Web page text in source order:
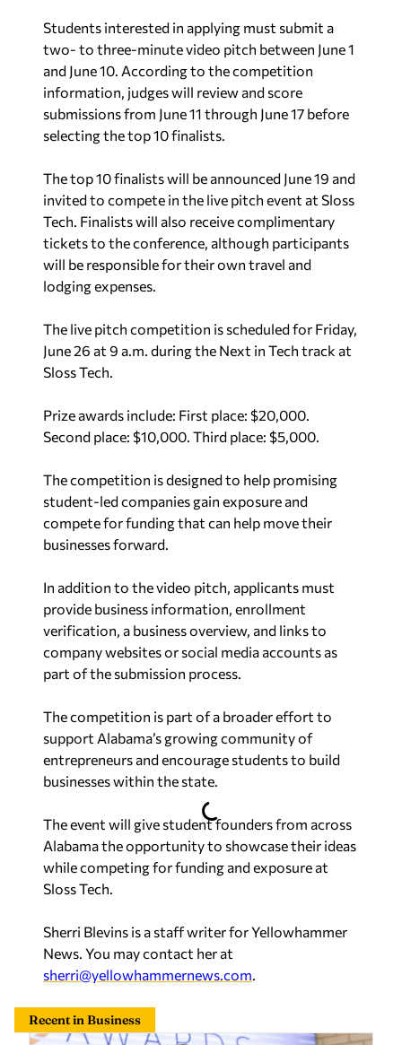
Students interested in applying must submit a
two- to three-minute video pitch between June 1
and June 10. According to the competition
information, judges will review and score
submissions from June 11 through June 17 before
selecting the top 10 finalists.
The top 10 finalists will be announced June 19 and
invited to compete in the live pitch event at Sloss
Tech. Finalists will also receive complimentary
tickets to the conference, although participants
will be responsible for their own travel and
lodging expenses.
The live pitch competition is scheduled for Friday,
June 26 at 9 a.m. during the Next in Tech track at
Sloss Tech.
Prize awards include: First place: $20,000.
Second place: $10,000. Third place: $5,000.
The competition is designed to help promising
student-led companies gain exposure and
compete for funding that can help move their
businesses forward.
In addition to the video pitch, applicants must
provide business information, enrollment
verification, a business overview, and links to
company websites or social media accounts as
part of the submission process.
The competition is part of a broader effort to
support Alabama’s growing community of
entrepreneurs and encourage students to build
businesses within the state.
The event will give student founders from across
Alabama the opportunity to showcase their ideas
while competing for funding and exposure at
Sloss Tech.
Sherri Blevins is a staff writer for Yellowhammer
News. You may contact her at
sherri@yellowhammernews.com.
Recent in Business